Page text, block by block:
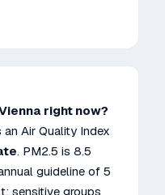
right now?
an Air Quality Index
. PM2.5 is 8.5
guideline of 5
sensitive groups